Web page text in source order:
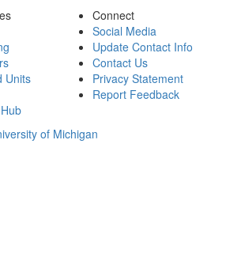
Units
Connect
Social Media
Update Contact Info
Contact Us
Privacy Statement
Report Feedback
of Michigan